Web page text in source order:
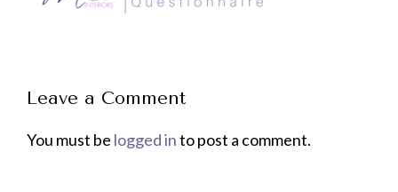
Leave a Comment
You must be logged into post a comment.